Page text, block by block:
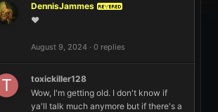
DennisJammes REVERED
❤️
August 9, 2024 · 0 replies
toxickiller128
Wow, I'm getting old. I don't know if
ya'll talk much anymore but if there's a